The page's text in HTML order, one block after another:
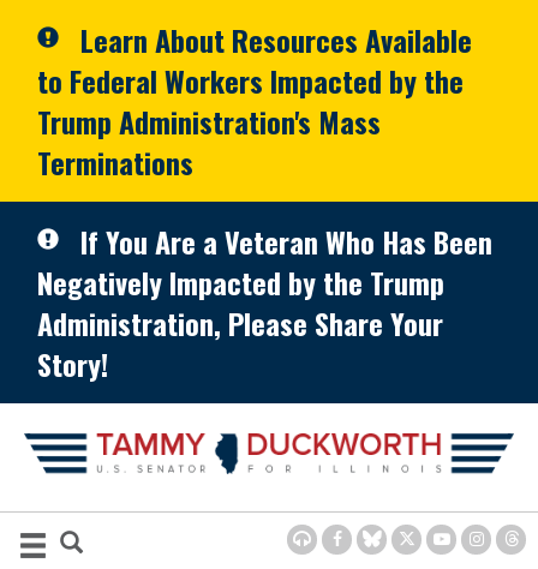
Learn About Resources Available
to Federal Workers Impacted by the
Trump Administration's Mass
Terminations
If You Are a Veteran Who Has Been
Negatively Impacted by the Trump
Administration, Please Share Your
Story!